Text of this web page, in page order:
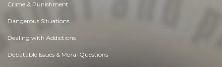
Crime & Punishment
Dangerous Situations
Dealing with Addictions
Debatable Issues & Moral Questions